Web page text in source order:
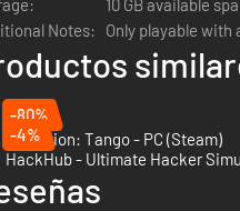
on dozens of sidequests filled
is jam-packed with optional
10 GB available
Notes:
Only playable with
-80%
Operation: Tango - PC (Steam)
-4%